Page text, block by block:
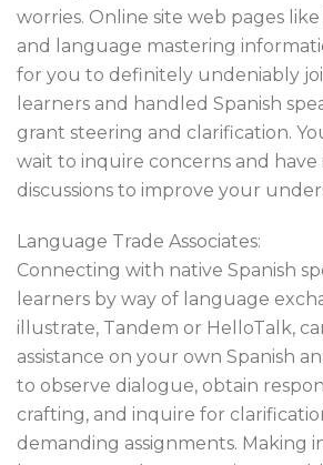
worries. Online site web pages like
and language mastering
for you to definitely undeniably
learners and handled Spanish
grant steering and clarification.
wait to inquire concerns and have
discussions to improve your
Language Trade Associates:
Connecting with native Spanish
learners by way of language
illustrate, Tandem or HelloTalk,
assistance on your own Spanish
to observe dialogue, obtain
crafting, and inquire for
demanding assignments. Making